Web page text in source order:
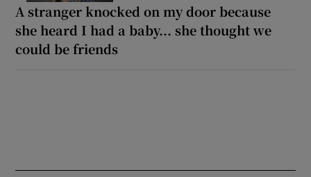
A stranger knocked on my door because
she heard I had a baby... she thought we
could be friends